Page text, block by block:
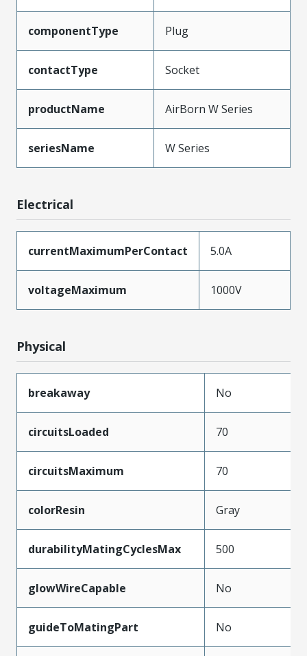
componentType Plug
contactType Socket
productName AirBorn W Series
seriesName W Series
Electrical
currentMaximumPerContact 5.0A
voltageMaximum 1000V
Physical
breakaway No
circuitsLoaded 70
circuitsMaximum 70
colorResin Gray
durabilityMatingCyclesMax 500
glowWireCapable No
guideToMatingPart No